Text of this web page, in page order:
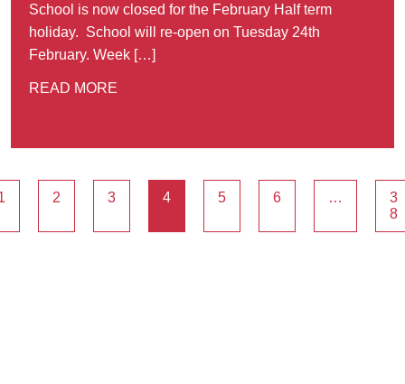
School is now closed for the February Half term
holiday. School will re-open on Tuesday 24th
February. Week […]
READ MORE
2 3 4 5 6 …
3
8